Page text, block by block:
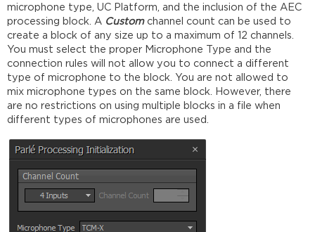
microphone type, UC Platform, and the inclusion of the AEC
processing block. A Customchannel count can be used to
create a block of any size up to a maximum of 12 channels.
You must select the proper Microphone Type and the
connection rules will not allow you to connect a different
type of microphone to the block. You are not allowed to
mix microphone types on the same block. However, there
are no restrictions on using multiple blocks in a file when
different types of microphones are used.